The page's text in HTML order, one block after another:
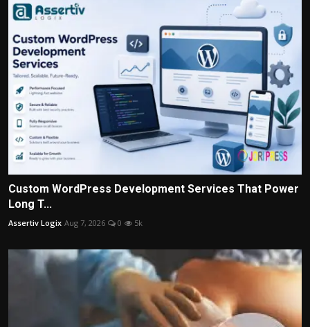
Custom WordPress Development Services That Power
Long T...
Assertiv Logix Aug 7, 2026 0 5k